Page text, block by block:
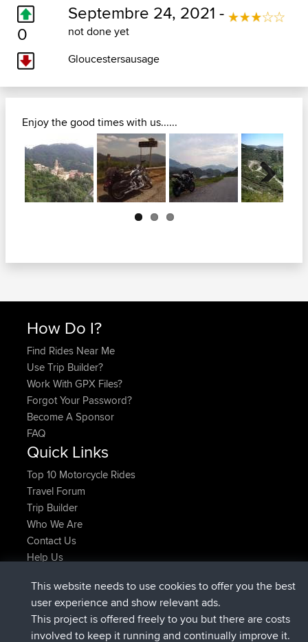
0
Septembre 24, 2021 -
not done yet
Gloucestersausage
Enjoy the good times with us......
Next
How Do I?
Find Rides Near Me
Use Trip Builder?
Work With GPX Files?
Forgot Your Password?
Become A Sponsor
FAQ
Quick Links
Top 10 Motorcycle Rides
Travel Forum
Trip Builder
Who We Are
Contact Us
Help Us
helsinskysignéBBRMaintenant
ItzChaossigné BBR3 hrs, 40 min auparavant
denerocharlessigné BBR12 hrs, 40 min auparavant
This website needs to use cookies to offer you the best
user experience and show relevant ads.
This project is offered freely to you but there are costs
involved to keep it running and continually improve it.